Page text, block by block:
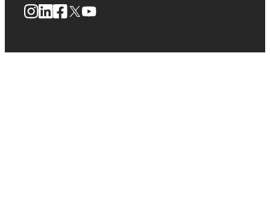
Instagram
LinkedIn
Facebook
X YouTube